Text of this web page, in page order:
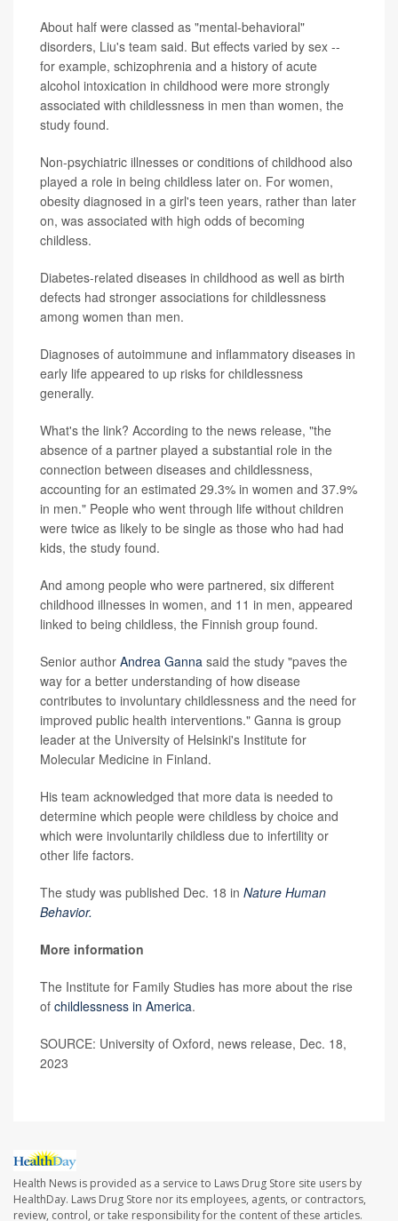
About half were classed as "mental-behavioral"
disorders, Liu's team said. But effects varied by sex --
for example, schizophrenia and a history of acute
alcohol intoxication in childhood were more strongly
associated with childlessness in men than women, the
study found.
Non-psychiatric illnesses or conditions of childhood also
played a role in being childless later on. For women,
obesity diagnosed in a girl's teen years, rather than later
on, was associated with high odds of becoming
childless.
Diabetes-related diseases in childhood as well as birth
defects had stronger associations for childlessness
among women than men.
Diagnoses of autoimmune and inflammatory diseases in
early life appeared to up risks for childlessness
generally.
What's the link? According to the news release, "the
absence of a partner played a substantial role in the
connection between diseases and childlessness,
accounting for an estimated 29.3% in women and 37.9%
in men." People who went through life without children
were twice as likely to be single as those who had had
kids, the study found.
And among people who were partnered, six different
childhood illnesses in women, and 11 in men, appeared
linked to being childless, the Finnish group found.
Senior author Andrea Ganna said the study "paves the
way for a better understanding of how disease
contributes to involuntary childlessness and the need for
improved public health interventions." Ganna is group
leader at the University of Helsinki's Institute for
Molecular Medicine in Finland.
His team acknowledged that more data is needed to
determine which people were childless by choice and
which were involuntarily childless due to infertility or
other life factors.
The study was published Dec. 18 in Nature Human
Behavior.
More information
The Institute for Family Studies has more about the rise
of childlessness in America.
SOURCE: University of Oxford, news release, Dec. 18,
2023
Health News is provided as a service to Laws Drug Store site users by
HealthDay. Laws Drug Store nor its employees, agents, or contractors,
review, control, or take responsibility for the content of these articles.